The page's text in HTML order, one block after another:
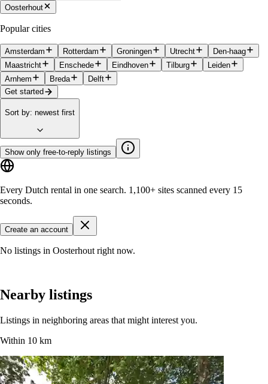
Oosterhout
Popular cities
Amsterdam Rotterdam Groningen Utrecht
Den-haag
Maastricht
Enschede Eindhoven Tilburg
Leiden
Arnhem
Breda
Delft
Get started
Sort by: newest first
Show only free-to-reply listings
Every Dutch rental in one search. 1,100+ sites scanned every 15
seconds.
Create an account
No listings in Oosterhout right now.
Nearby listings
Listings in neighboring areas that might interest you.
Within 10 km